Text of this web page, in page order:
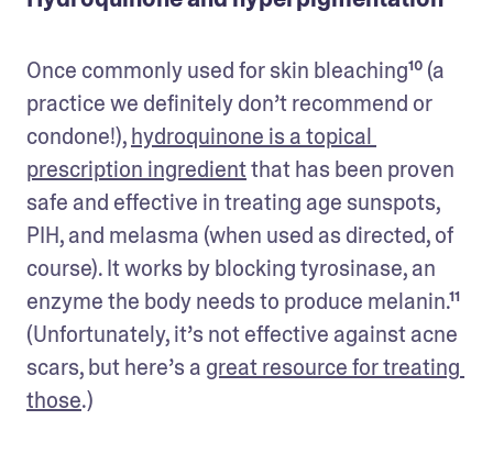
Once commonly used for skin bleaching¹⁰ (a
practice we definitely don’t recommend or
condone!), hydroquinone is a topical
prescription ingredient that has been proven
safe and effective in treating age sunspots,
PIH, and melasma (when used as directed, of
course). It works by blocking tyrosinase, an
enzyme the body needs to produce melanin.¹¹
(Unfortunately, it’s not effective against acne
scars, but here’s a great resource for treating
those.)